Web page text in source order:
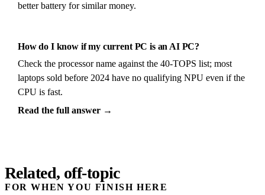
better battery for similar money.
How do I know if my current PC is an AI PC?
Check the processor name against the 40-TOPS list; most
laptops sold before 2024 have no qualifying NPU even if the
CPU is fast.
Read the full answer →
Related, off-topic
FOR WHEN YOU FINISH HERE